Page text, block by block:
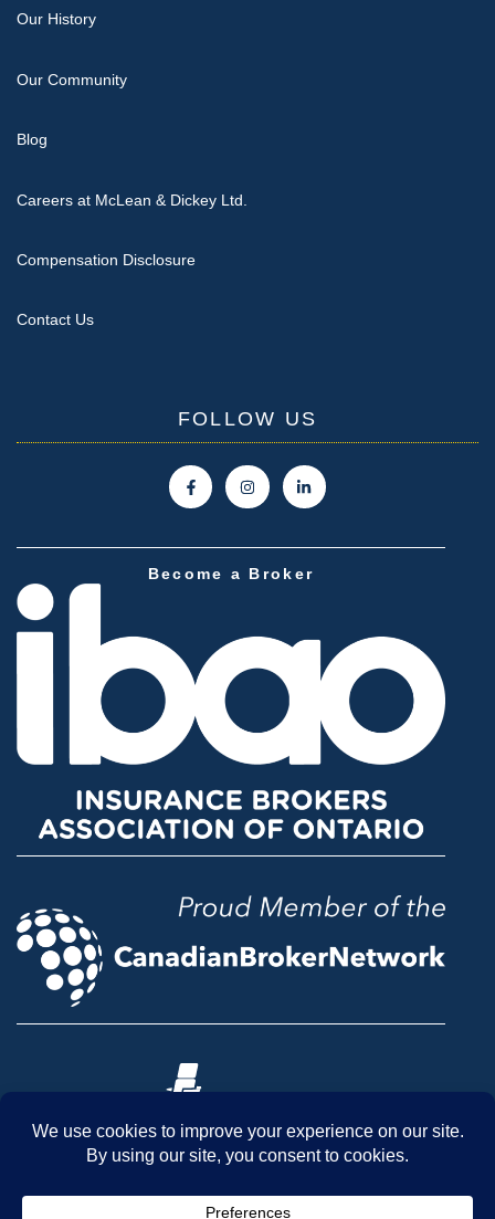
Our History
Our Community
Blog
Careers at McLean & Dickey Ltd.
Compensation Disclosure
Contact Us
FOLLOW US
Become a Broker